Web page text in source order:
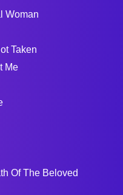
Woman
Taken
Me
Of The Beloved